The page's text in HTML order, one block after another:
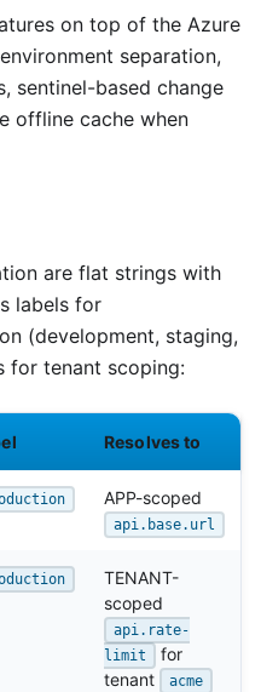
on top of the Azure
separation,
sentinel-based change
offline cache when
are flat strings with
labels for
(development, staging,
for tenant scoping:
Resolves to
APP-scoped
api.base.url
TENANT-
scoped
api.rate-
limit
for
tenant
acme